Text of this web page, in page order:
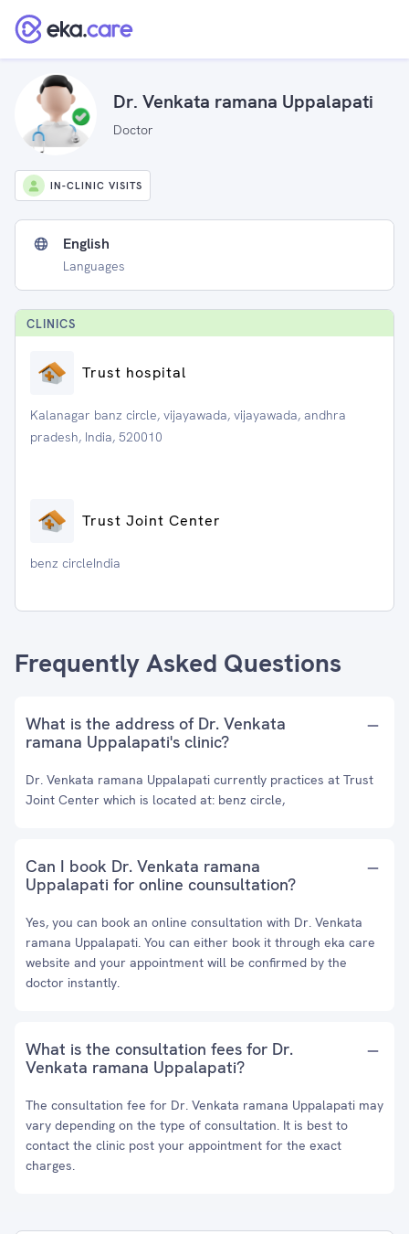
Dr. Venkata ramana Uppalapati
Doctor
IN-CLINIC VISITS
English
Languages
CLINICS
Trust hospital
Kalanagar banz circle, vijayawada, vijayawada, andhra
pradesh, India, 520010
Trust Joint Center
benz circleIndia
Frequently Asked Questions
What is the address of Dr. Venkata
ramana Uppalapati's clinic?
Dr. Venkata ramana Uppalapati currently practices at Trust
Joint Center which is located at: benz circle,
Can I book Dr. Venkata ramana
Uppalapati for online counsultation?
Yes, you can book an online consultation with Dr. Venkata
ramana Uppalapati. You can either book it through eka care
website and your appointment will be confirmed by the
doctor instantly.
What is the consultation fees for Dr.
Venkata ramana Uppalapati?
The consultation fee for Dr. Venkata ramana Uppalapati may
vary depending on the type of consultation. It is best to
contact the clinic post your appointment for the exact
charges.